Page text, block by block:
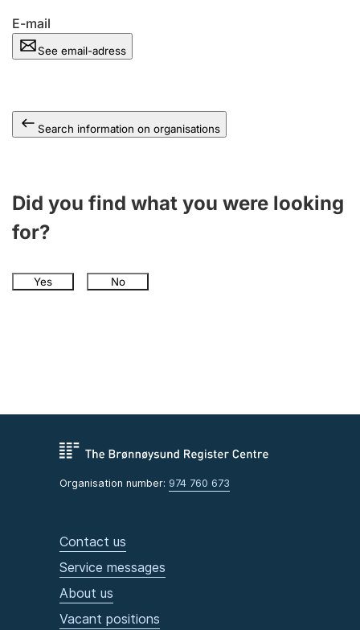
E-mail
See email-adress
Search information on organisations
Did you find what you were looking
for?
Yes No
Organisation number: 974 760 673
Contact us
Service messages
About us
Vacant positions